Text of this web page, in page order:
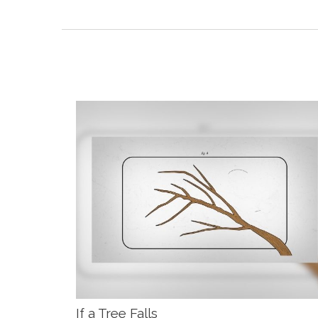
If a Tree Falls